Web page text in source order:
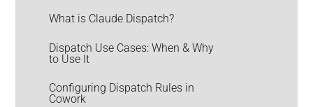
What is Claude Dispatch?
Dispatch Use Cases: When & Why
to Use It
Configuring Dispatch Rules in
Cowork